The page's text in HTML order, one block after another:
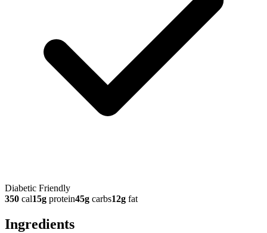
Diabetic Friendly
350 cal15g protein45g carbs12g fat
Ingredients